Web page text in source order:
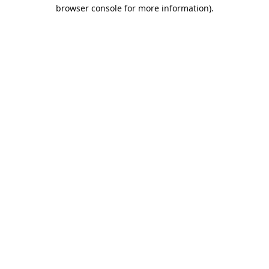
browser console for more information).